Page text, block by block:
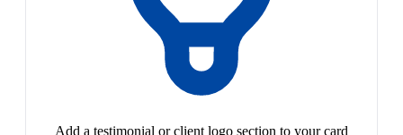
Add a testimonial or client logo section to your card